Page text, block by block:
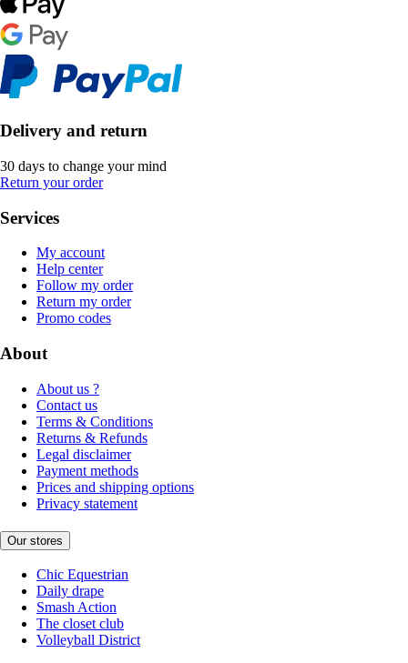
Delivery and return
30 days to change your mind
Return your order
Services
My account
Help center
Follow my order
Return my order
Promo codes
About
About us ?
Contact us
Terms & Conditions
Returns & Refunds
Legal disclaimer
Payment methods
Prices and shipping options
Privacy statement
Our stores
Chic Equestrian
Daily drape
Smash Action
The closet club
Volleyball District